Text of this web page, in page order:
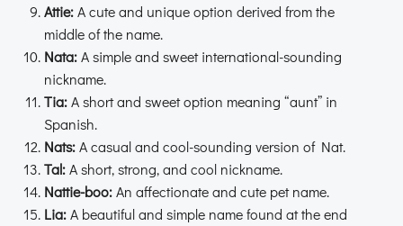
Attie:A cute and unique option derived from the
middle of the name.
Nata:A simple and sweet international-sounding
nickname.
Tia:A short and sweet option meaning “aunt” in
Spanish.
Nats:A casual and cool-sounding version of Nat.
Tal:A short, strong, and cool nickname.
Nattie-boo:An affectionate and cute pet name.
Lia:A beautiful and simple name found at the end